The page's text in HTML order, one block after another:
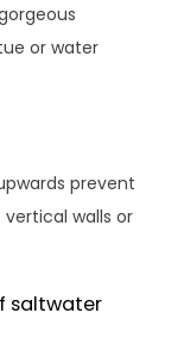
or water
prevent
walls or
saltwater